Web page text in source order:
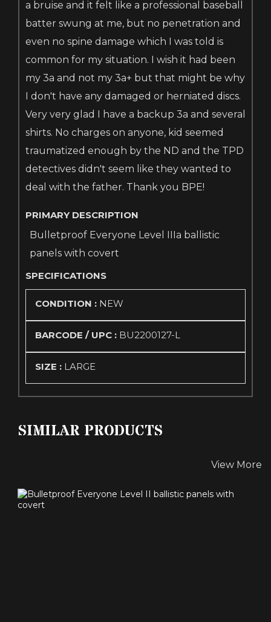
a bruise and it felt like a professional baseball
batter swung at me, but no penetration and
even no spine damage which I was told is
common for my situation. I wish it had been
my 3a and not my 3a+ but that might be why
I don't have any damaged or herniated discs.
Very very glad I have a backup 3a and several
shirts. No charges on anyone, kid seemed
traumatized enough by the ND and the TPD
detectives didn't seem like they wanted to
deal with the father. Thank you BPE!
PRIMARY DESCRIPTION
Bulletproof Everyone Level IIIa ballistic
panels with covert
SPECIFICATIONS
CONDITION : NEW
BARCODE / UPC : BU2200127-L
SIZE : LARGE
SIMILAR PRODUCTS
View More